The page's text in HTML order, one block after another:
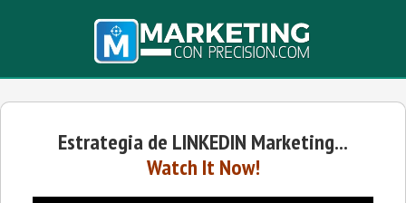
Estrategia de LINKEDIN Marketing...
Watch It Now!